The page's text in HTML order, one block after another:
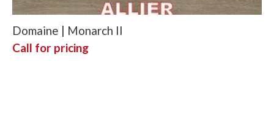
Domaine | Monarch II
Call for pricing